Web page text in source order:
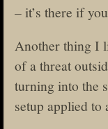
– it’s there if
Another thing I
of a threat
turning into the
setup applied to